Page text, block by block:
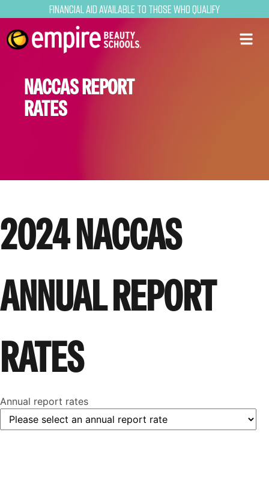
Financial Aid Available to Those Who Qualify
NACCAS REPORT
RATES
2024 NACCAS
ANNUAL REPORT
RATES
Annual report rates